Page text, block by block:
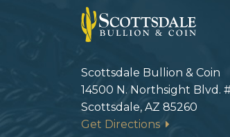
Scottsdale Bullion & Coin
14500 N. Northsight Blvd.
Scottsdale, AZ 85260
Get Directions